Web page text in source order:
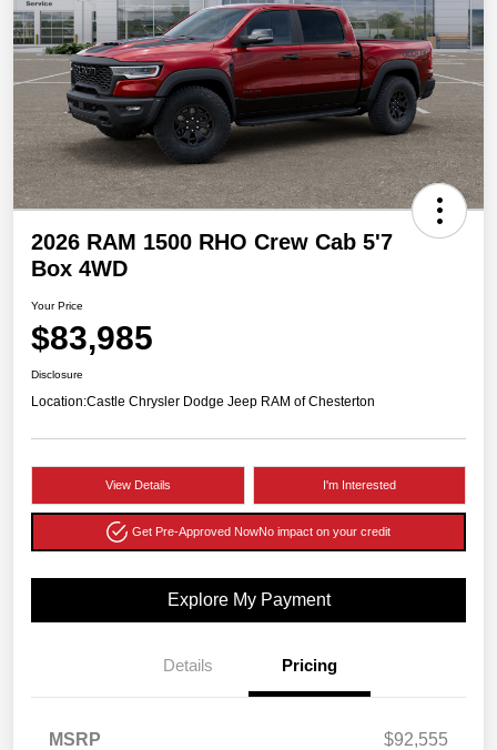
2026 RAM 1500 RHO Crew Cab 5'7
Box 4WD
Your Price
$83,985
Disclosure
Location:Castle Chrysler Dodge Jeep RAM of Chesterton
View Details I'm Interested
Get Pre-Approved NowNo impact on your credit
Explore My Payment
Details Pricing
MSRP
$92,555